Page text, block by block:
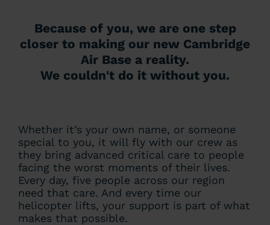
Because of you, we are one step
closer to making our new Cambridge
Air Base a reality.
We couldn't do it without you.
Whether it’s your own name, or someone
special to you, it will fly with our crew as
they bring advanced critical care to people
facing the worst moments of their lives.
Every day, five people across our region
need that care. And every time our
helicopter lifts, your support is part of what
makes that possible.